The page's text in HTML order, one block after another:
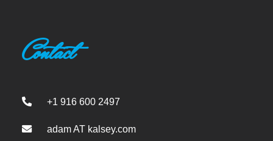
Contact
+1 916 600 2497
adam AT kalsey.com